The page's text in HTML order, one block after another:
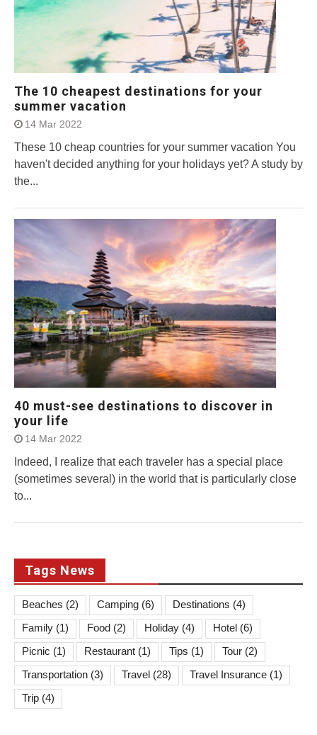
The 10 cheapest destinations for your
summer vacation
14 Mar 2022
These 10 cheap countries for your summer vacation You
haven't decided anything for your holidays yet? A study by
the...
40 must-see destinations to discover in
your life
14 Mar 2022
Indeed, I realize that each traveler has a special place
(sometimes several) in the world that is particularly close
to...
Tags News
Beaches (2) Camping (6) Destinations (4)
Family (1) Food (2) Holiday (4) Hotel (6)
Picnic (1) Restaurant (1) Tips (1) Tour (2)
Transportation (3) Travel (28) Travel Insurance (1)
Trip (4)